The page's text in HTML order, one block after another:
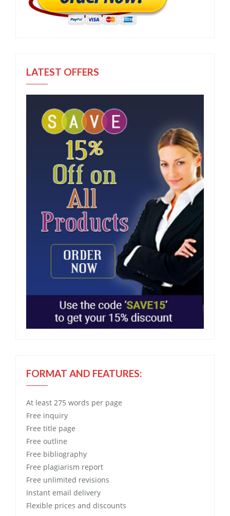
LATEST OFFERS
FORMAT AND FEATURES:
At least 275 words per page
Free inquiry
Free title page
Free outline
Free bibliography
Free plagiarism report
Free unlimited revisions
Instant email delivery
Flexible prices and discounts